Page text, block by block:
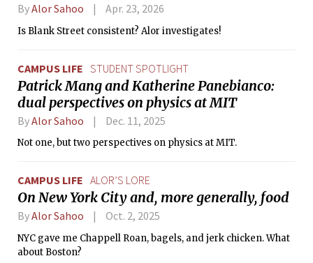
ByAlor Sahoo Apr. 23, 2026
Is Blank Street consistent? Alor investigates!
CAMPUS LIFE STUDENT SPOTLIGHT
Patrick Mang and Katherine Panebianco:
dual perspectives on physics at MIT
ByAlor Sahoo Dec. 11, 2025
Not one, but two perspectives on physics at MIT.
CAMPUS LIFE ALOR’S LORE
On New York City and, more generally, food
ByAlor Sahoo Oct. 2, 2025
NYC gave me Chappell Roan, bagels, and jerk chicken. What
about Boston?